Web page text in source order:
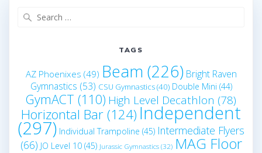
TAGS
AZ Phoenixes (49) Beam (226) Bright Raven
Gymnastics (53) CSU Gymnastics(40) Double Mini (44)
GymACT (110) High Level Decathlon (78)
Horizontal Bar(124) Independent
(297) Individual Trampoline (45) Intermediate Flyers
(66) JO Level 10(45) Jurassic Gymnastics(32) MAG Floor